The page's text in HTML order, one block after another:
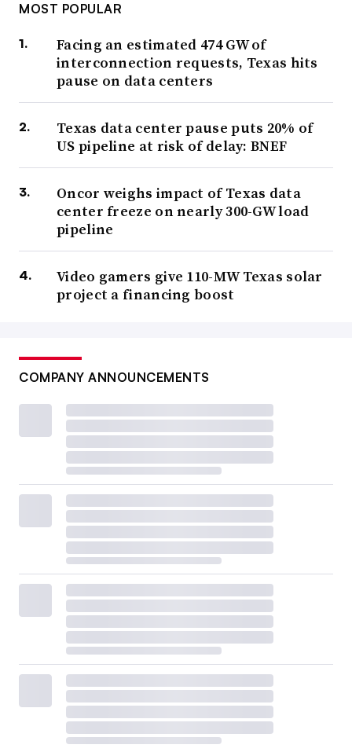
MOST POPULAR
Facing an estimated 474 GW of
interconnection requests, Texas hits
pause on data centers
Texas data center pause puts 20% of
US pipeline at risk of delay: BNEF
Oncor weighs impact of Texas data
center freeze on nearly 300-GW load
pipeline
Video gamers give 110-MW Texas solar
project a financing boost
COMPANY ANNOUNCEMENTS